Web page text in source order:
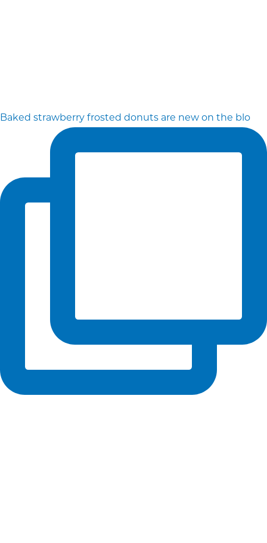
Baked strawberry frosted donuts are new on the blo